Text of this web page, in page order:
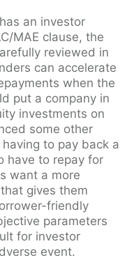
an investor
MAE clause, the
reviewed in
can accelerate
when the
put a company in
investments on
some other
having to pay back a
have to repay for
want a more
gives them
friendly
parameters
for investor
event.